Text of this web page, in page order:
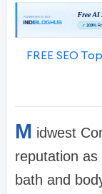
FREE SEO
M idwest
reputation
bath and